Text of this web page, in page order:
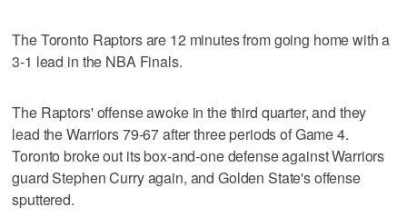
The Toronto Raptors are 12 minutes from going home with a
3-1 lead in the NBA Finals.
The Raptors' offense awoke in the third quarter, and they
lead the Warriors 79-67 after three periods of Game 4.
Toronto broke out its box-and-one defense against Warriors
guard Stephen Curry again, and Golden State's offense
sputtered.